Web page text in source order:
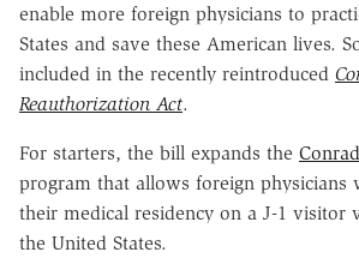
enable more foreign physicians to
States and save these American lives.
included in the recently reintroduced
Reauthorization Act.
For starters, the bill expands the
program that allows foreign physicians
their medical residency on a J-1 visitor
the United States.